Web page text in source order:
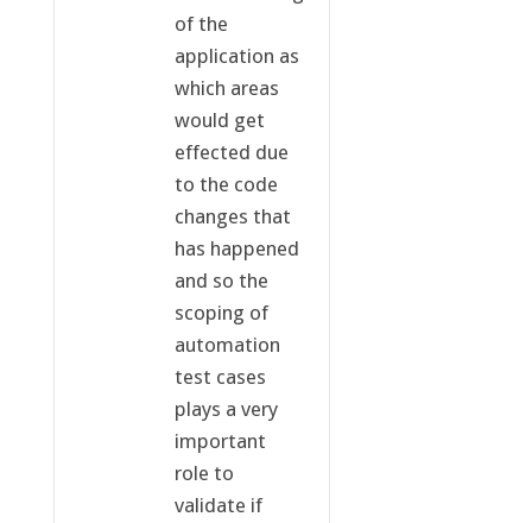
of the
application as
which areas
would get
effected due
to the code
changes that
has happened
and so the
scoping of
automation
test cases
plays a very
important
role to
validate if